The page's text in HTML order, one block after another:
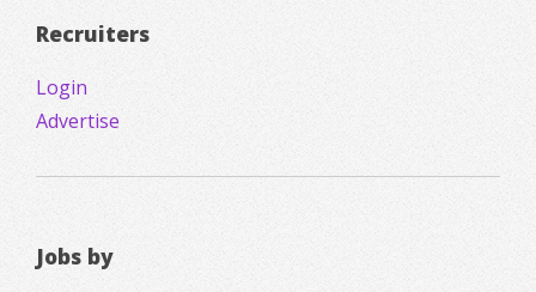
Recruiters
Login
Advertise
Jobs by